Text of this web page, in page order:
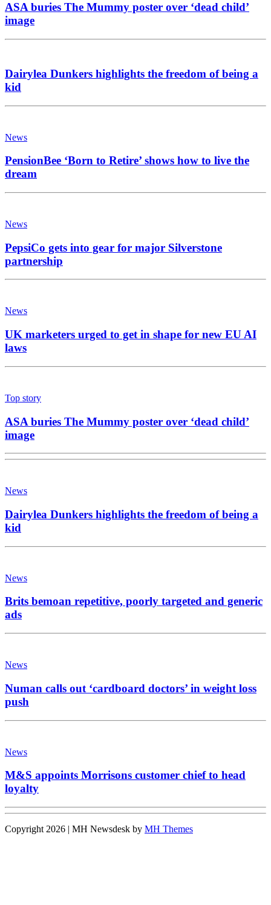
ASA buries The Mummy poster over ‘dead child’
image
Dairylea Dunkers highlights the freedom of being a
kid
News
PensionBee ‘Born to Retire’ shows how to live the
dream
News
PepsiCo gets into gear for major Silverstone
partnership
News
UK marketers urged to get in shape for new EU AI
laws
Top story
ASA buries The Mummy poster over ‘dead child’
image
News
Dairylea Dunkers highlights the freedom of being a
kid
News
Brits bemoan repetitive, poorly targeted and generic
ads
News
Numan calls out ‘cardboard doctors’ in weight loss
push
News
M&S appoints Morrisons customer chief to head
loyalty
Copyright 2026 | MH Newsdesk by MH Themes